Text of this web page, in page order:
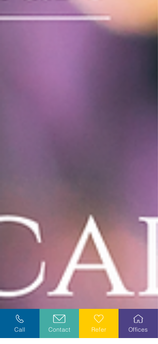
Call Contact Refer Offices